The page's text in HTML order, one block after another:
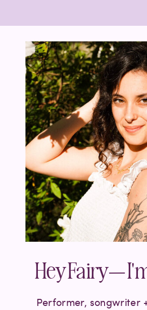
Performer, songwriter
Hey Fairy—